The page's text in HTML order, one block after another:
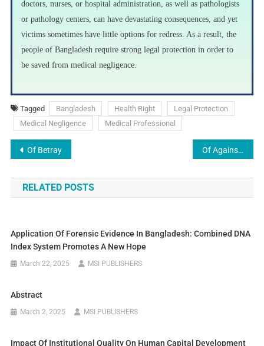
doctors, nurses, or hospital administration, as well as pathologists
or pathology centers, can have devastating consequences, and yet
victims sometimes have little options for redress. As a result, the
people of Bangladesh require strong legal protection in order to
be saved from medical negligence.
Tagged Bangladesh Health Right
Legal Protection
Medical Negligence
Medical Professional
Of Betray Of Against
RELATED POSTS
Application Of Forensic Evidence In Bangladesh: Combined DNA
Index System Promotes A New Hope
March 22, 2025 MSI PUBLISHERS
Abstract
March 2, 2025 MSI PUBLISHERS
Impact Of Institutional Quality On Human Capital Development